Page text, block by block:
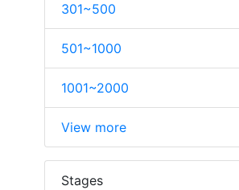
301~500
501~1000
1001~2000
View more
Stages